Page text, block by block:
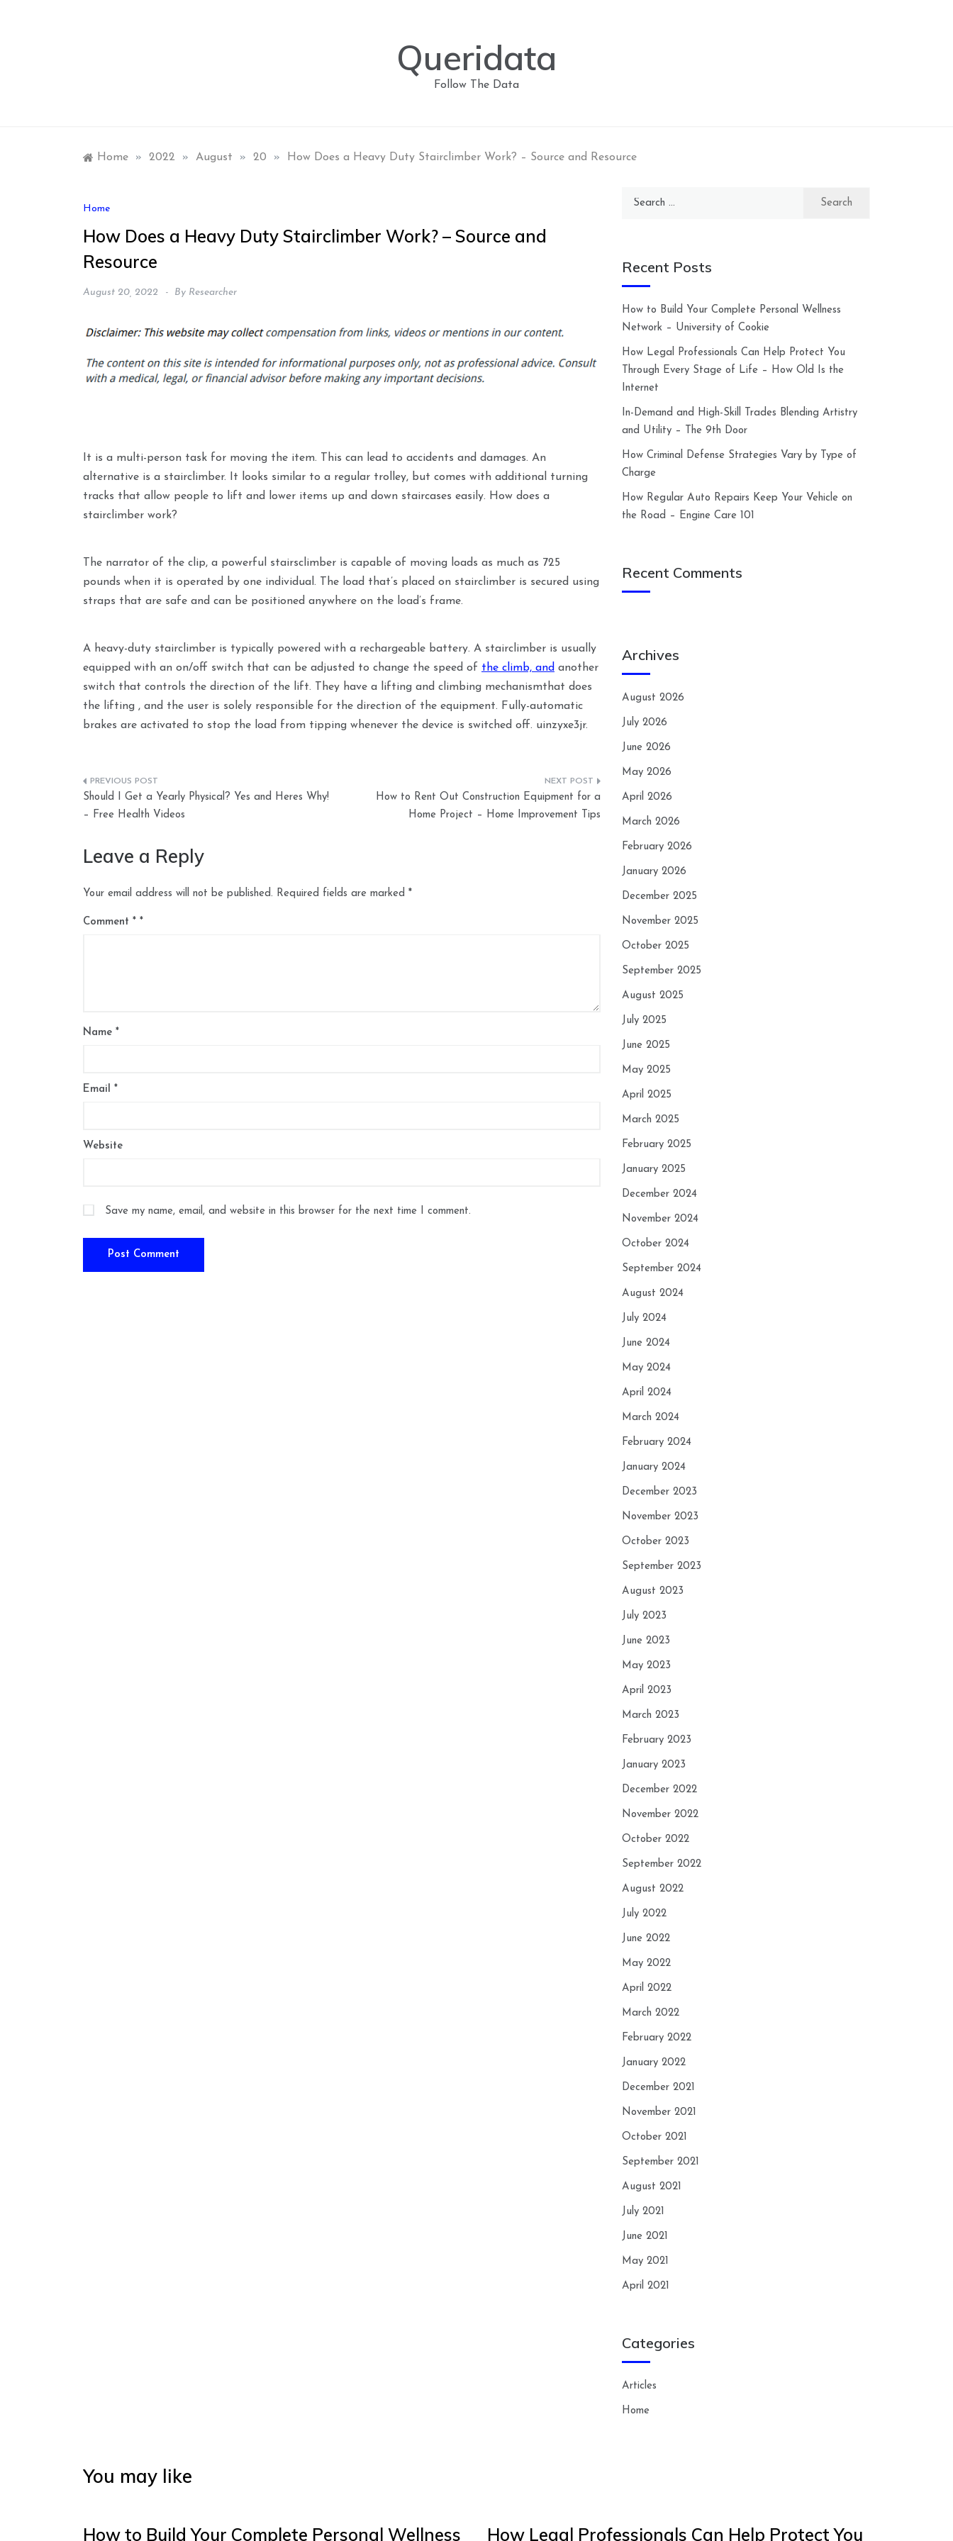
Queridata
Follow The Data
Home » 2022 » August » 20 » How Does a Heavy Duty Stairclimber Work? – Source and Resource
Home
How Does a Heavy Duty Stairclimber Work? – Source and
Resource
August 20, 2022 By Researcher
It is a multi-person task for moving the item. This can lead to accidents and damages. An
alternative is a stairclimber. It looks similar to a regular trolley, but comes with additional turning
tracks that allow people to lift and lower items up and down staircases easily. How does a
stairclimber work?
The narrator of the clip, a powerful stairsclimber is capable of moving loads as much as 725
pounds when it is operated by one individual. The load that’s placed on stairclimber is secured using
straps that are safe and can be positioned anywhere on the load’s frame.
A heavy-duty stairclimber is typically powered with a rechargeable battery. A stairclimber is usually
equipped with an on/off switch that can be adjusted to change the speed of the climb, and another
switch that controls the direction of the lift. They have a lifting and climbing mechanismthat does
the lifting , and the user is solely responsible for the direction of the equipment. Fully-automatic
brakes are activated to stop the load from tipping whenever the device is switched off. uinzyxe3jr.
Post
navigation
Should I Get a Yearly Physical? Yes and Heres Why!
– Free Health Videos
How to Rent Out Construction Equipment for a
Home Project – Home Improvement Tips
Leave a Reply
Your email address will not be published. Required fields are marked *
Comment *
Name *
Email *
Website
Save my name, email, and website in this browser for the next time I comment.
Search
Recent Posts
How to Build Your Complete Personal Wellness
Network – University of Cookie
How Legal Professionals Can Help Protect You
Through Every Stage of Life – How Old Is the
Internet
In-Demand and High-Skill Trades Blending Artistry
and Utility – The 9th Door
How Criminal Defense Strategies Vary by Type of
Charge
How Regular Auto Repairs Keep Your Vehicle on
the Road – Engine Care 101
Recent Comments
Archives
August 2026
July 2026
June 2026
May 2026
April 2026
March 2026
February 2026
January 2026
December 2025
November 2025
October 2025
September 2025
August 2025
July 2025
June 2025
May 2025
April 2025
March 2025
February 2025
January 2025
December 2024
November 2024
October 2024
September 2024
August 2024
July 2024
June 2024
May 2024
April 2024
March 2024
February 2024
January 2024
December 2023
November 2023
October 2023
September 2023
August 2023
July 2023
June 2023
May 2023
April 2023
March 2023
February 2023
January 2023
December 2022
November 2022
October 2022
September 2022
August 2022
July 2022
June 2022
May 2022
April 2022
March 2022
February 2022
January 2022
December 2021
November 2021
October 2021
September 2021
August 2021
July 2021
June 2021
May 2021
April 2021
Categories
Articles
Home
You may like
How to Build Your Complete Personal Wellness How Legal Professionals Can Help Protect You